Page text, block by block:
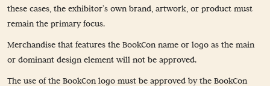
these cases, the exhibitor’s own brand, artwork, or product must
remain the primary focus.
Merchandise that features the BookCon name or logo as the main
or dominant design element will not be approved.
The use of the BookCon logo must be approved by the BookCon